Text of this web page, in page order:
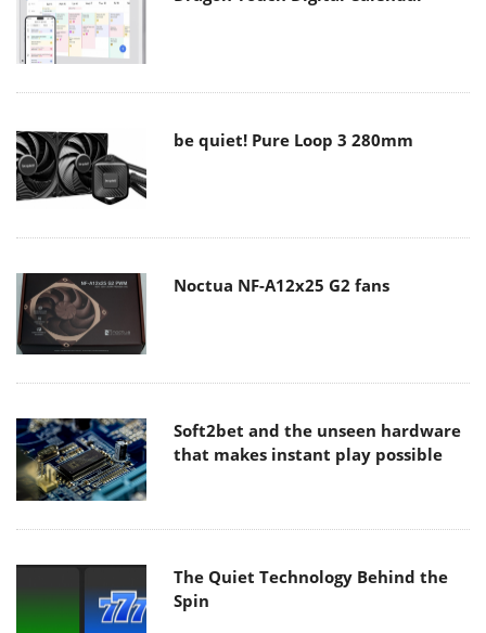
be quiet! Pure Loop 3 280mm
Noctua NF-A12x25 G2 fans
Soft2bet and the unseen hardware
that makes instant play possible
The Quiet Technology Behind the
Spin